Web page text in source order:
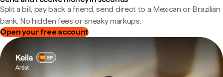
Split a bill, pay back a friend, send direct to a Mexican or Brazilian
bank. No hidden fees or sneaky markups.
Open your free account